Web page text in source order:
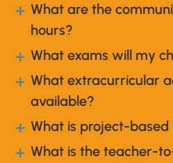
a
What are the
hours?
a What exams will my
a
What extracurricular
available?
a What is project-based
a
What is the teacher-